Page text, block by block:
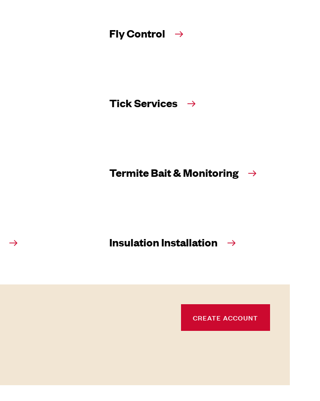
Fly Control
Tick Services
Termite Bait & Monitoring
Insulation Installation
CREATE ACCOUNT